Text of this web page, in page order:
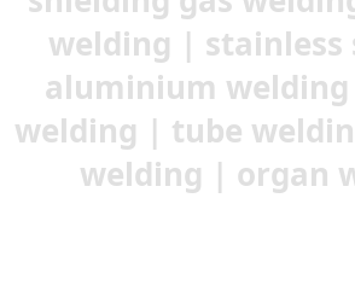
welding | stainless
aluminium
welding | tube
welding | organ